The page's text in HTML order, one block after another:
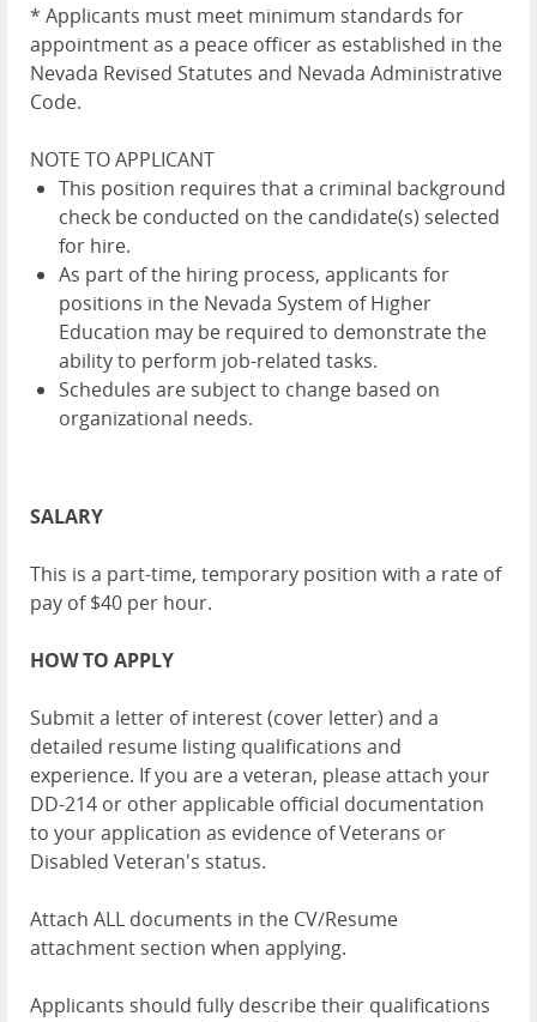
* Applicants must meet minimum standards for
appointment as a peace officer as established in the
Nevada Revised Statutes and Nevada Administrative
Code.
NOTE TO APPLICANT
This position requires that a criminal background
check be conducted on the candidate(s) selected
for hire.
As part of the hiring process, applicants for
positions in the Nevada System of Higher
Education may be required to demonstrate the
ability to perform job-related tasks.
Schedules are subject to change based on
organizational needs.
SALARY
This is a part-time, temporary position with a rate of
pay of $40 per hour.
HOW TO APPLY
Submit a letter of interest (cover letter) and a
detailed resume listing qualifications and
experience. If you are a veteran, please attach your
DD-214 or other applicable official documentation
to your application as evidence of Veterans or
Disabled Veteran's status.
Attach ALL documents in the CV/Resume
attachment section when applying.
Applicants should fully describe their qualifications